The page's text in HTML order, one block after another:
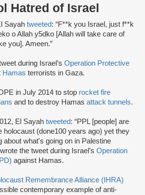
Hatred of Israel
Sayah tweeted: “F**k you Israel, just f**k
o Allah y5dko [Allah will take care of
you]. Ameen.”
during Israel’s Operation Protective
Hamas terrorists in Gaza.
in July 2014 to stop rocket fire
and to destroy Hamas attack tunnels.
El Sayah tweeted: “PPL [people] are
holocaust (done100 years ago) yet they
about what's going on in Palestine
the tweet during Israel’s Operation
against Hamas.
Remembrance Alliance (IHRA)
contemporary example of anti-